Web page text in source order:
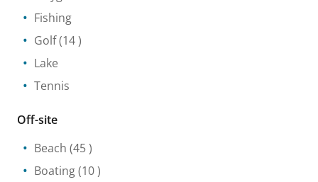
Fishing
Golf(14 )
Lake
Tennis
Off-site
Beach (45 )
Boating(10 )